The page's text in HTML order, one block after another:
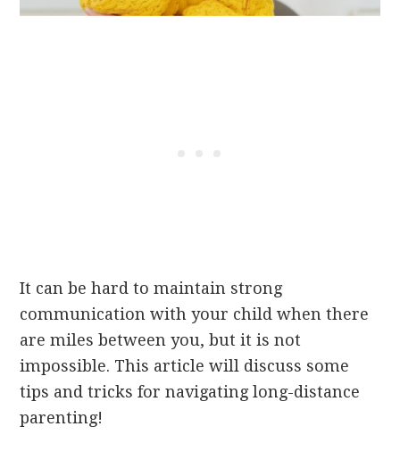
It can be hard to maintain strong
communication with your child when there
are miles between you, but it is not
impossible. This article will discuss some
tips and tricks for navigating long-distance
parenting!